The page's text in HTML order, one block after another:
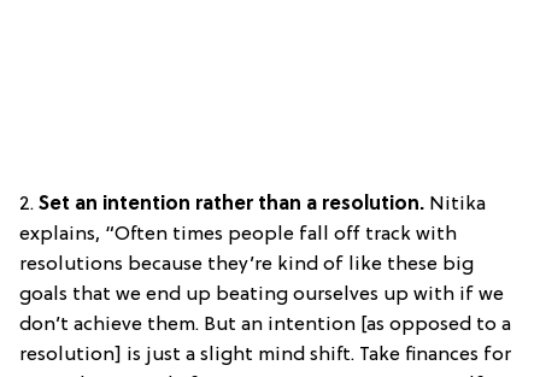
2. Set an intention rather than a resolution. Nitika
explains, “Often times people fall off track with
resolutions because they’re kind of like these big
goals that we end up beating ourselves up with if we
don’t achieve them. But an intention [as opposed to a
resolution] is just a slight mind shift. Take finances for